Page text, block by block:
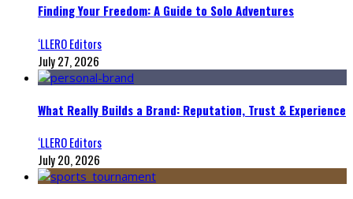
Finding Your Freedom: A Guide to Solo Adventures
‘LLERO Editors
July 27, 2026
What Really Builds a Brand: Reputation, Trust & Experience
‘LLERO Editors
July 20, 2026